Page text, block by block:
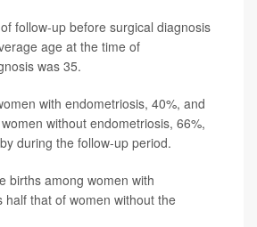
follow-up before surgical diagnosis
age at the time of
was 35.
with endometriosis, 40%, and
without endometriosis, 66%,
during the follow-up period.
births among women with
half that of women without the